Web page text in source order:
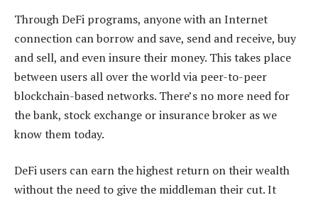
Through DeFi programs, anyone with an Internet
connection can borrow and save, send and receive, buy
and sell, and even insure their money. This takes place
between users all over the world via peer-to-peer
blockchain-based networks. There’s no more need for
the bank, stock exchange or insurance broker as we
know them today.
DeFi users can earn the highest return on their wealth
without the need to give the middleman their cut. It